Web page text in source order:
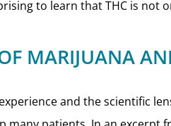
to learn that THC is
MARIJUANA
and the scientific